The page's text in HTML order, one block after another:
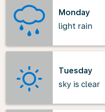
Monday
light rain
Tuesday
sky is clear